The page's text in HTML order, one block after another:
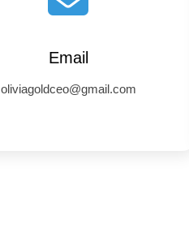
Email
oliviagoldceo@gmail.com